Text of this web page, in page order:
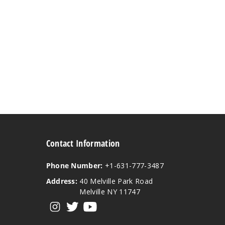
Contact Information
Phone Number: +1-631-777-3487
Address: 40 Melville Park Road
Melville NY 11747